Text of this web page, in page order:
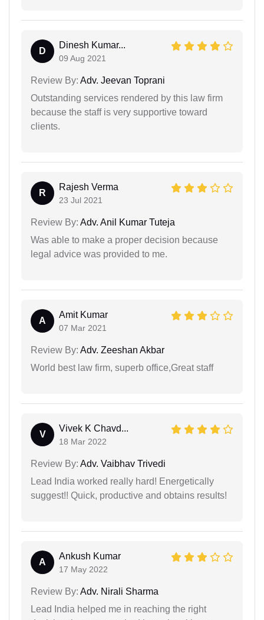
D
Dinesh Kumar...
09 Aug 2021
Review By: Adv. Jeevan Toprani
Outstanding services rendered by this law firm
because the staff is very supportive toward
clients.
R
Rajesh Verma
23 Jul 2021
Review By: Adv. Anil Kumar Tuteja
Was able to make a proper decision because
legal advice was provided to me.
A
Amit Kumar
07 Mar 2021
Review By: Adv. Zeeshan Akbar
World best law firm, superb office,Great staff
V
Vivek K Chavd...
18 Mar 2022
Review By: Adv. Vaibhav Trivedi
Lead India worked really hard! Energetically
suggest!! Quick, productive and obtains results!
A
Ankush Kumar
17 May 2022
Review By: Adv. Nirali Sharma
Lead India helped me in reaching the right